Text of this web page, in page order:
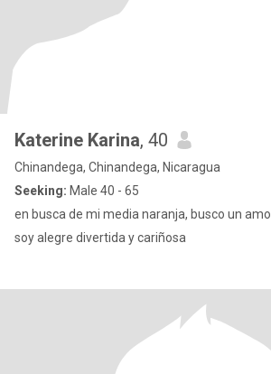
Katerine Karina, 40
Chinandega, Chinandega, Nicaragua
Seeking: Male 40 - 65
en busca de mi media naranja, busco un
soy alegre divertida y cariñosa